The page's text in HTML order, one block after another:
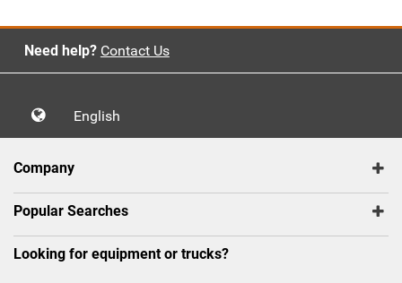
Need help? Contact Us
English
Company
Popular Searches
Looking for equipment or trucks?